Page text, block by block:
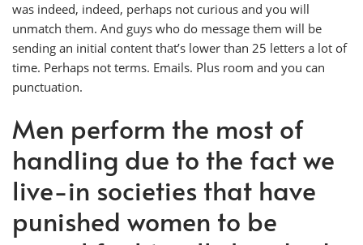
was indeed, indeed, perhaps not curious and you will
unmatch them. And guys who do message them will be
sending an initial content that’s lower than 25 letters a lot of
time. Perhaps not terms. Emails. Plus room and you can
punctuation.
Men perform the most of
handling due to the fact we
live-in societies that have
punished women to be